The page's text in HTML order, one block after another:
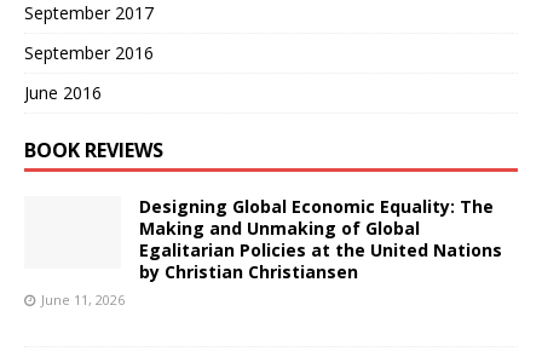
September 2017
September 2016
June 2016
BOOK REVIEWS
Designing Global Economic Equality: The
Making and Unmaking of Global
Egalitarian Policies at the United Nations
by Christian Christiansen
June 11, 2026